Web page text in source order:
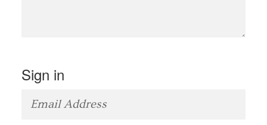
Sign in